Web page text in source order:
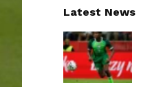
Latest News